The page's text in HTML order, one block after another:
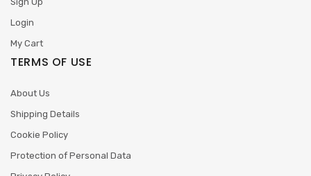
Login
My Cart
TERMS OF USE
About Us
Shipping Details
Cookie Policy
Protection of Personal Data